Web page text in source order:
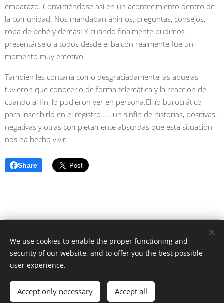
embarazo. Convirtiéndose así en un acontecimiento dentro de
la comunidad. Nos mandaban ánimos, preguntas, consejos,
ropa de bebé y demás! Y cuando finalmente pudimos
presentárselo a todos desde el balcón realmente fue un
momento muy emotivo.
También les contaría como desgraciadamente las abuelas
tuvieron que conocerlo de forma telemática y la reacción de
cuando al fin, lo pudieron ver en persona.El lío burocrático
para inscribirlo en el registro..... un sinfín de historias, positivas,
negativas y otras completamente absurdas que esta situación
nos ha hecho vivir.
Share
caras de la pandemia / Angelika Rütgen-Dömötör © Alle Rechte
vorbehalten 2020
Languages
Deutsch
English
We use cookies to enable the proper functioning and
security of our website, and to offer you the best possible
user experience.
Accept only necessary Accept all